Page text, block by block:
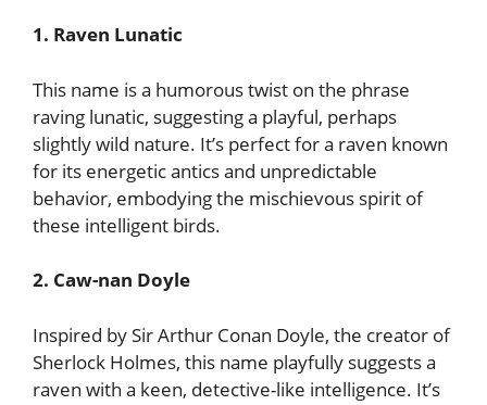
1. Raven Lunatic
This name is a humorous twist on the phrase
raving lunatic, suggesting a playful, perhaps
slightly wild nature. It’s perfect for a raven known
for its energetic antics and unpredictable
behavior, embodying the mischievous spirit of
these intelligent birds.
2. Caw-nan Doyle
Inspired by Sir Arthur Conan Doyle, the creator of
Sherlock Holmes, this name playfully suggests a
raven with a keen, detective-like intelligence. It’s